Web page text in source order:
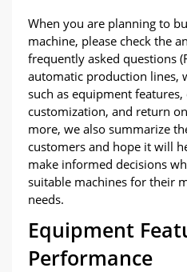
When you are planning to
machine, please check the
frequently asked questions
automatic production lines,
such as equipment
customization, and return
more, we also summarize
customers and hope it will
make informed decisions
suitable machines for their
needs.
Equipment
Performance